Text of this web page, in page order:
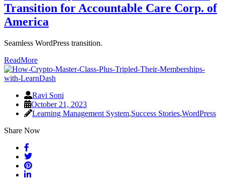
Transition for Accountable Care Corp. of
America
Seamless WordPress transition.
ReadMore
Ravi Soni
October 21, 2023
Learning Management System,Success Stories,WordPress
Share Now